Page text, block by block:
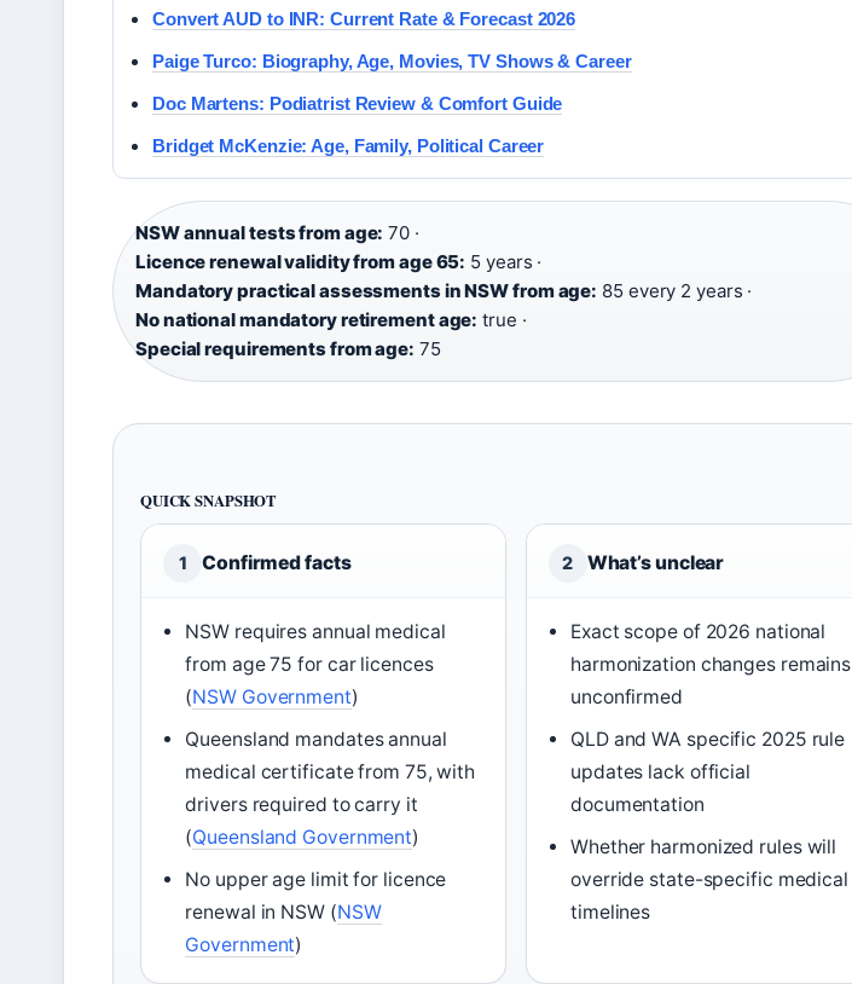
Convert AUD to INR: Current Rate & Forecast 2026
Paige Turco: Biography, Age, Movies, TV Shows & Career
Doc Martens: Podiatrist Review & Comfort Guide
Bridget McKenzie: Age, Family, Political Career
NSW annual tests from age: 70 ·
Licence renewal validity from age 65: 5 years ·
Mandatory practical assessments in NSW from age: 85 every 2 years ·
No national mandatory retirement age: true ·
Special requirements from age: 75
QUICK SNAPSHOT
1 Confirmed facts
NSW requires annual medical
from age 75 for car licences
(NSW Government)
Queensland mandates annual
medical certificate from 75, with
drivers required to carry it
(Queensland Government)
No upper age limit for licence
renewal in NSW (NSW
Government)
2 What’s unclear
Exact scope of 2026 national
harmonization changes remains
unconfirmed
QLD and WA specific 2025 rule
updates lack official
documentation
Whether harmonized rules will
override state-specific medical
timelines